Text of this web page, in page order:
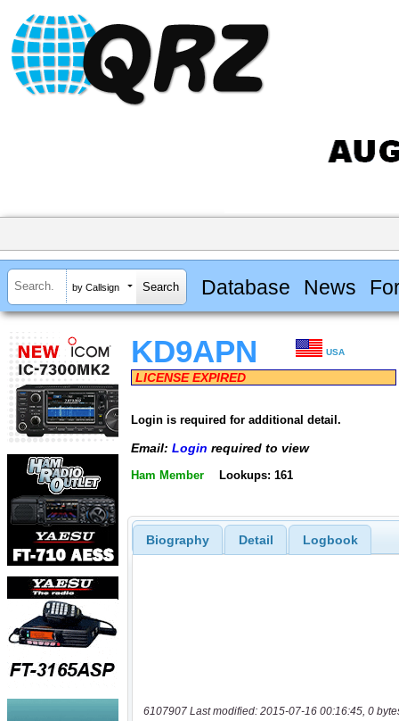
by Callsign Database News
KD9APN USA
LICENSE EXPIRED
Login is required for additional detail.
Email: Login required to view
Ham Member Lookups: 161
Biography Detail Logbook
6107907 Last modified: 2015-07-16 00:16:45, 0